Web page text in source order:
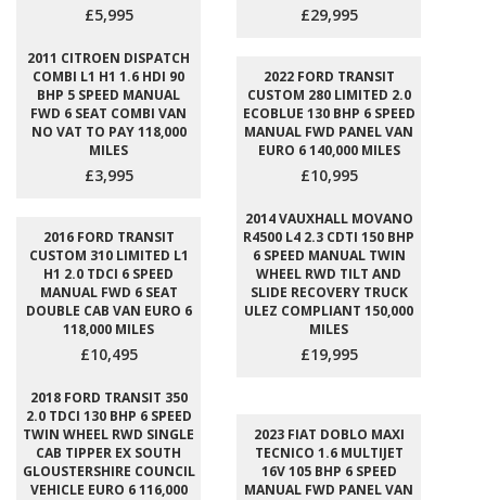
£5,995 £29,995
2011 CITROEN DISPATCH
COMBI L1 H1 1.6 HDI 90
BHP 5 SPEED MANUAL
FWD 6 SEAT COMBI VAN
NO VAT TO PAY 118,000
MILES
£3,995
2022 FORD TRANSIT
CUSTOM 280 LIMITED 2.0
ECOBLUE 130 BHP 6 SPEED
MANUAL FWD PANEL VAN
EURO 6 140,000 MILES
£10,995
2016 FORD TRANSIT
CUSTOM 310 LIMITED L1
H1 2.0 TDCI 6 SPEED
MANUAL FWD 6 SEAT
DOUBLE CAB VAN EURO 6
118,000 MILES
£10,495
2014 VAUXHALL MOVANO
R4500 L4 2.3 CDTI 150 BHP
6 SPEED MANUAL TWIN
WHEEL RWD TILT AND
SLIDE RECOVERY TRUCK
ULEZ COMPLIANT 150,000
MILES
£19,995
2018 FORD TRANSIT 350
2.0 TDCI 130 BHP 6 SPEED
TWIN WHEEL RWD SINGLE
CAB TIPPER EX SOUTH
GLOUSTERSHIRE COUNCIL
VEHICLE EURO 6 116,000
2023 FIAT DOBLO MAXI
TECNICO 1.6 MULTIJET
16V 105 BHP 6 SPEED
MANUAL FWD PANEL VAN